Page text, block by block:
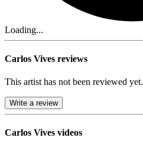
Loading...
Carlos Vives reviews
This artist has not been reviewed yet.
Write a review
Carlos Vives videos